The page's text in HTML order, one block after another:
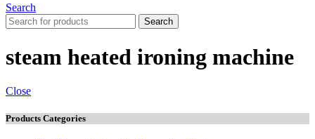
Search
Search
steam heated ironing machine
Close
Products Categories